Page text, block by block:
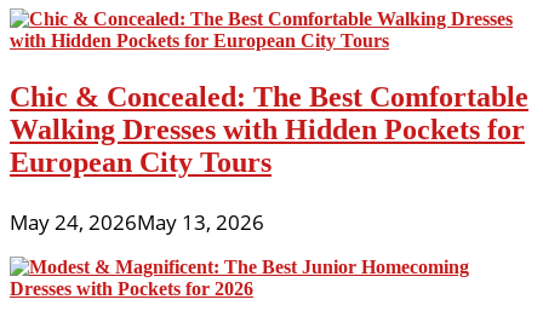
Chic & Concealed: The Best Comfortable
Walking Dresses with Hidden Pockets for
European City Tours
May 24, 2026May 13, 2026